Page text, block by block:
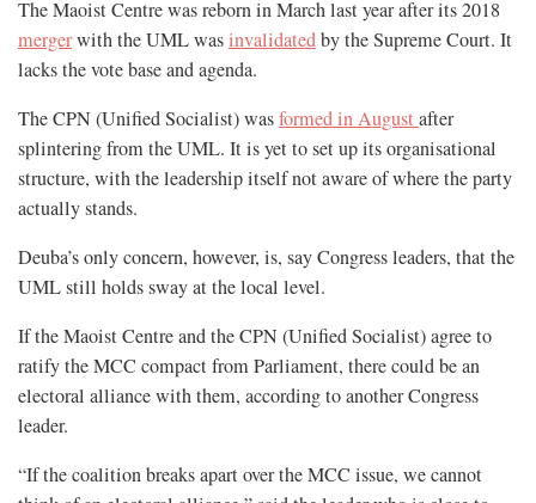
The Maoist Centre was reborn in March last year after its 2018
mergerwith the UML wasinvalidatedby the Supreme Court. It
lacks the vote base and agenda.
The CPN (Unified Socialist) wasformed in August after
splintering from the UML. It is yet to set up its organisational
structure, with the leadership itself not aware of where the party
actually stands.
Deuba’s only concern, however, is, say Congress leaders, that the
UML still holds sway at the local level.
If the Maoist Centre and the CPN (Unified Socialist) agree to
ratify the MCC compact from Parliament, there could be an
electoral alliance with them, according to another Congress
leader.
“If the coalition breaks apart over the MCC issue, we cannot